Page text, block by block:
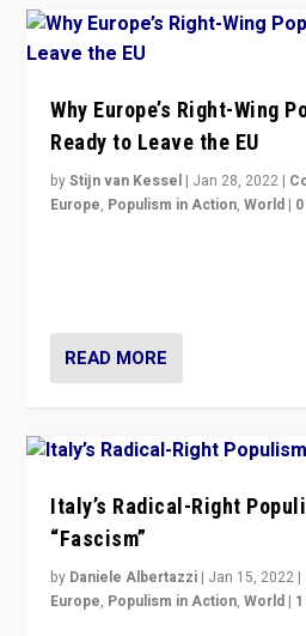
Why Europe’s Right-Wing
Ready to Leave the EU
byStijn van Kessel | Jan 28, 2022 |
Europe, Populism in Action,World |
READ MORE
Italy’s Radical-Right
“Fascism”
by Daniele Albertazzi | Jan 15, 2022 |
Europe, Populism in Action,World |